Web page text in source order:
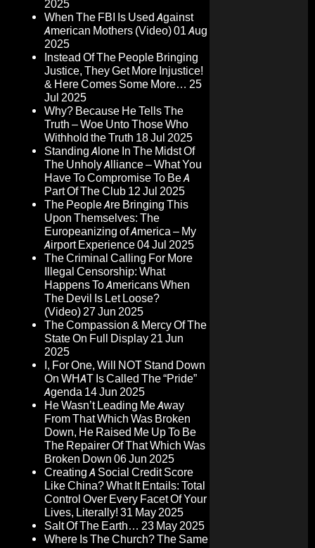
2025
When The FBI Is Used Against
American Mothers (Video)01 Aug
2025
Instead Of The People Bringing
Justice, They Get More Injustice!
& Here Comes Some More… 25
Jul 2025
Why? Because He Tells The
Truth – Woe Unto Those Who
Withhold the Truth 18 Jul 2025
Standing Alone In The Midst Of
The Unholy Alliance – What You
Have To Compromise To Be A
Part Of The Club 12 Jul 2025
The People Are Bringing This
Upon Themselves: The
Europeanizing of America – My
Airport Experience04 Jul 2025
The Criminal Calling For More
Illegal Censorship: What
Happens To Americans When
The Devil Is Let Loose?
(Video)27 Jun 2025
The Compassion & Mercy Of The
State On Full Display21 Jun
2025
I, For One, Will NOT Stand Down
On WHAT Is Called The “Pride”
Agenda 14 Jun 2025
He Wasn’t Leading Me Away
From That Which Was Broken
Down, He Raised Me Up To Be
The Repairer Of That Which Was
Broken Down 06 Jun 2025
Creating A Social Credit Score
Like China? What It Entails: Total
Control Over Every Facet Of Your
Lives, Literally! 31 May 2025
Salt Of The Earth… 23 May 2025
Where Is The Church? The Same